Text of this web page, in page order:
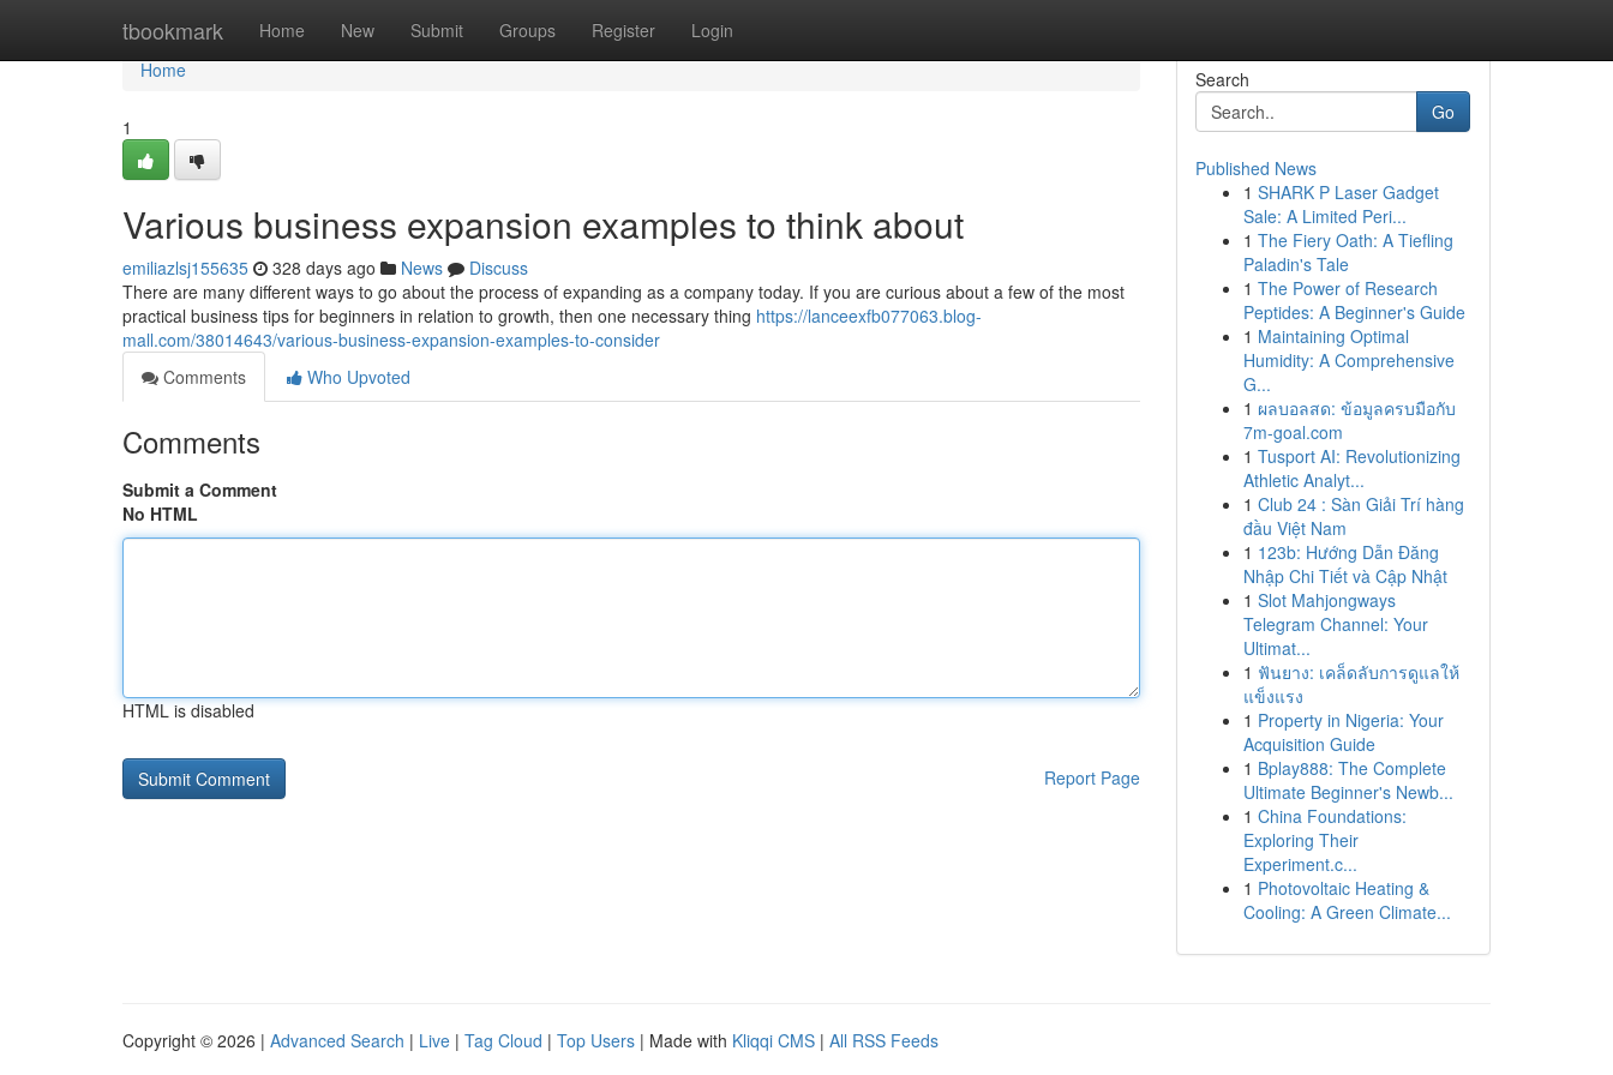
tbookmark Home New Submit Groups Register Login
Home
Home
1
Various business expansion examples to think about
emiliazlsj155635 328 days ago News
Discuss
There are many different ways to go about the process of expanding as a company today. If you are curious about a few of the most
practical business tips for beginners in relation to growth, then one necessary thing https://lanceexfb077063.blog-
mall.com/38014643/various-business-expansion-examples-to-consider
Comments
Who Upvoted
Comments
Submit a Comment
No HTML
HTML is disabled
Report Page
Search
Go
Published News
1 SHARK P Laser Gadget
Sale: A Limited Peri...
1 The Fiery Oath: A Tiefling
Paladin's Tale
1 The Power of Research
Peptides: A Beginner's Guide
1 Maintaining Optimal
Humidity: A Comprehensive
G...
1 ผลบอลสด: ข้อมูลครบมือกับ
7m-goal.com
1 Tusport AI: Revolutionizing
Athletic Analyt...
1 Club 24 : Sàn Giải Trí hàng
đầu Việt Nam
1 123b: Hướng Dẫn Đăng
Nhập Chi Tiết và Cập Nhật
1 Slot Mahjongways
Telegram Channel: Your
Ultimat...
1 ฟันยาง: เคล็ดลับการดูแลให้
แข็งแรง
1 Property in Nigeria: Your
Acquisition Guide
1 Bplay888: The Complete
Ultimate Beginner's Newb...
1 China Foundations:
Exploring Their
Experiment.c...
1 Photovoltaic Heating &
Cooling: A Green Climate...
Copyright © 2026 | Advanced Search | Live | Tag Cloud | Top Users | Made with Kliqqi CMS | All RSS Feeds